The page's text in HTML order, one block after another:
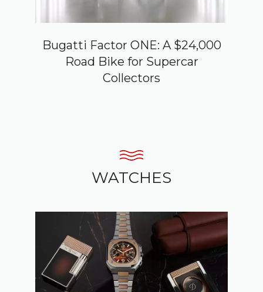
Bugatti Factor ONE: A $24,000
Road Bike for Supercar
Collectors
WATCHES